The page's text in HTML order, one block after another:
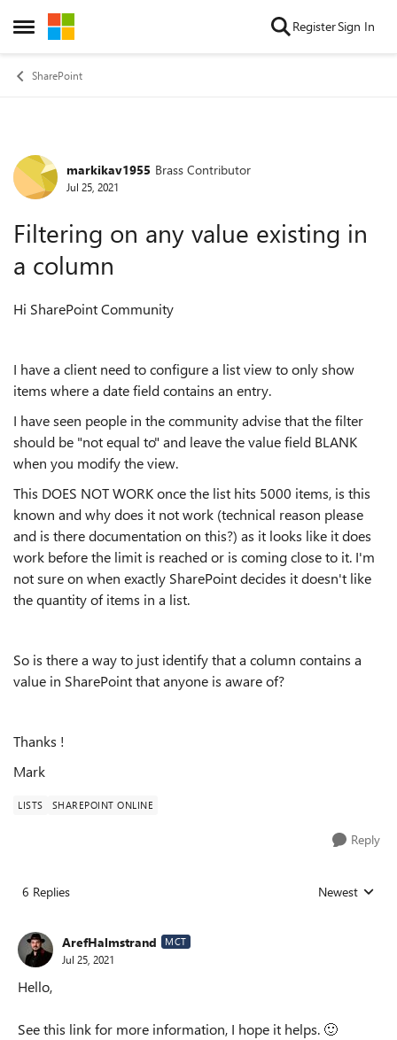
Open Side Menu
Skip to content RegisterSign In
SharePoint
Forum Discussion
markikav1955 Brass Contributor
Jul 25, 2021
Filtering on any value existing in
a column
Hi SharePoint Community
I have a client need to configure a list view to only show
items where a date field contains an entry.
I have seen people in the community advise that the filter
should be "not equal to" and leave the value field BLANK
when you modify the view.
This DOES NOT WORK once the list hits 5000 items, is this
known and why does it not work (technical reason please
and is there documentation on this?) as it looks like it does
work before the limit is reached or is coming close to it. I'm
not sure on when exactly SharePoint decides it doesn't like
the quantity of items in a list.
So is there a way to just identify that a column contains a
value in SharePoint that anyone is aware of?
Thanks !
Mark
LISTS SHAREPOINT ONLINE
Reply
6 Replies Replies sorted
Newest
ArefHalmstrand MCT
Jul 25, 2021
Hello,
See this link for more information, I hope it helps. 🙂